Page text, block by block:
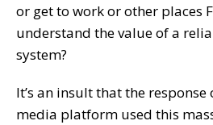
or get to work or other places
understand the value of a
system?
It’s an insult that the response
media platform used this